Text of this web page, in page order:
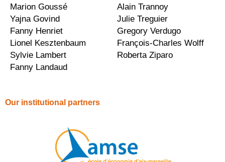
Marion Goussé
Yajna Govind
Fanny Henriet
Lionel Kesztenbaum
Sylvie Lambert
Fanny Landaud
Alain Trannoy
Julie Treguier
Gregory Verdugo
François-Charles Wolff
Roberta Ziparo
Our institutional partners